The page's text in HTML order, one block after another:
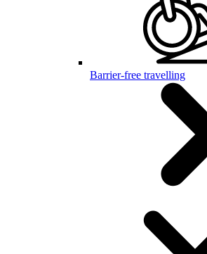
Barrier-free travelling